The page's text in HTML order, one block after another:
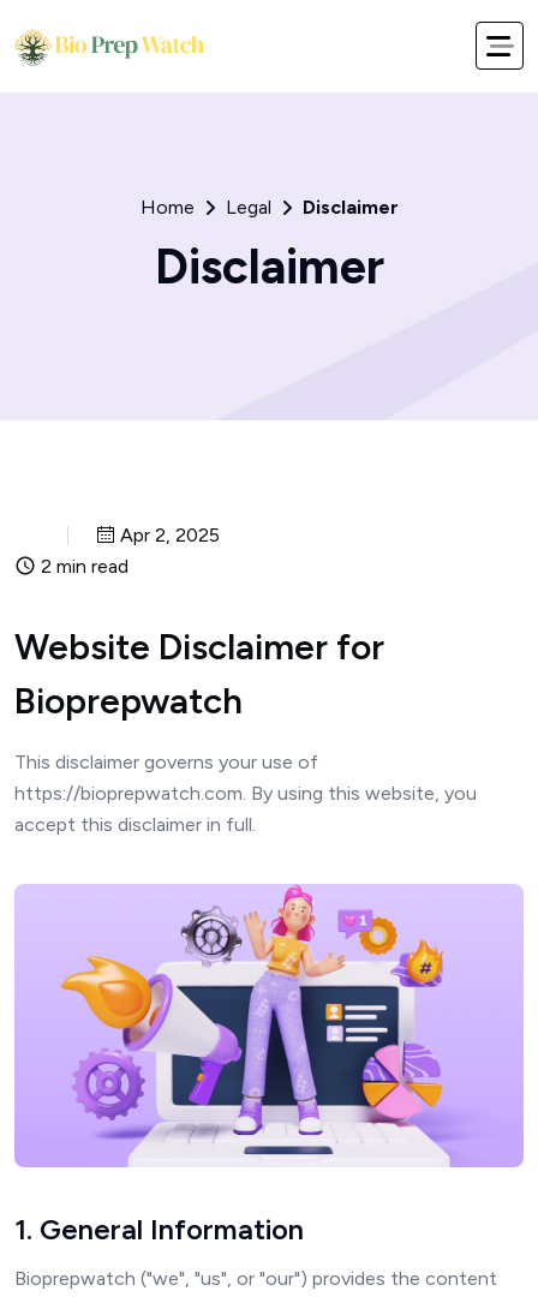
Home Legal Disclaimer
Disclaimer
Apr 2, 2025
2 min read
Website Disclaimer for
Bioprepwatch
This disclaimer governs your use of
https://bioprepwatch.com. By using this website, you
accept this disclaimer in full.
1. General Information
Bioprepwatch ("we", "us", or "our") provides the content